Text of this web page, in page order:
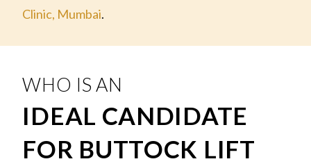
Clinic, Mumbai.
WHO IS AN
IDEAL CANDIDATE
FOR BUTTOCK LIFT